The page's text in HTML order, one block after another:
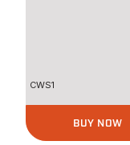
CWS1
BUY NOW